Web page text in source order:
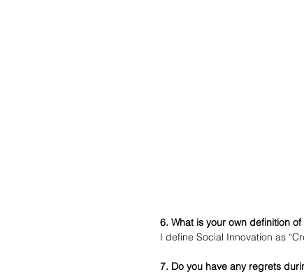
6. What is your own definition
I define Social Innovation as
7. Do you have any regrets